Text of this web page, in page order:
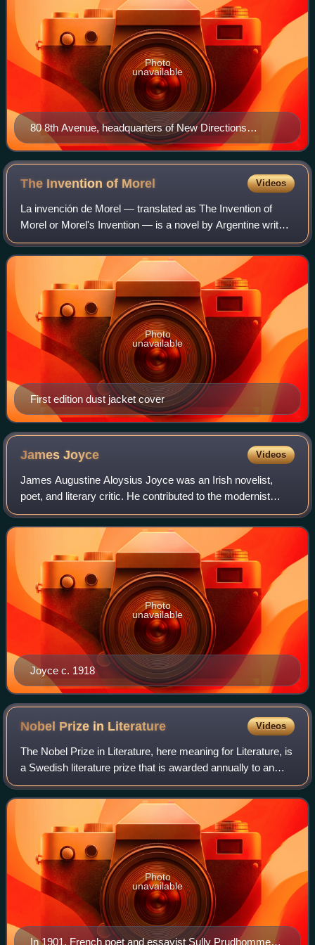
80 8th Avenue, headquarters of New Directions
Publishing.
Photo
unavailable
The Invention of Morel Videos
La invención de Morel — translated as The Invention of
Morel or Morel's Invention — is a novel by Argentine writer
Adolfo Bioy Casares. It was Bioy Casares' breakthrough
effort, for which he won the 1
First edition dust jacket cover
Photo
unavailable
JamesJoyce Videos
James Augustine Aloysius Joyce was an Irish novelist,
poet, and literary critic. He contributed to the modernist
movement and is regarded among the most influential and
important writers of the 20th c
Joyce c. 1918
Photo
unavailable
Nobel Prize in Literature Videos
The Nobel Prize in Literature, here meaning for Literature, is
a Swedish literature prize that is awarded annually to an
author from any country who has, in the words of Alfred
Nobel, "in the field of
In 1901, French poet and essayist Sully Prudhomme
Photo
unavailable